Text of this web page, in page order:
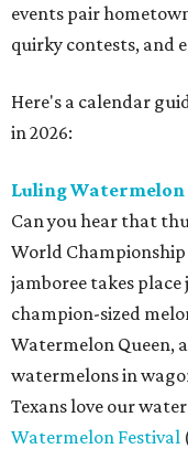
events pair
quirky contests, and
Here's a calendar
in 2026:
Luling Watermelon
Can you hear that
World
jamboree takes place
champion-sized
Watermelon Queen,
watermelons in
Texans love our
Watermelon Festival